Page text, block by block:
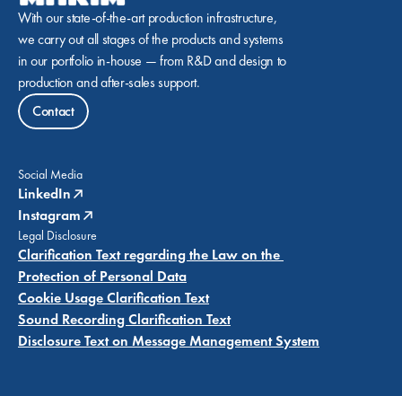
With our state-of-the-art production infrastructure,
we carry out all stages of the products and systems
in our portfolio in-house — from R&D and design to
production and after-sales support.
Contact
Social Media
LinkedIn
Instagram
Legal Disclosure
Clarification Text regarding the Law on the
Protection of Personal Data
Cookie Usage Clarification Text
Sound Recording Clarification Text
Disclosure Text on Message Management System